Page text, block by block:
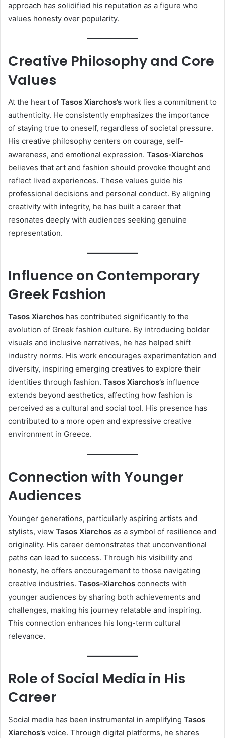
approach has solidified his reputation as a figure who
values honesty over popularity.
Creative Philosophy and Core
Values
At the heart of Tasos Xiarchos’s work lies a commitment to
authenticity. He consistently emphasizes the importance
of staying true to oneself, regardless of societal pressure.
His creative philosophy centers on courage, self-
awareness, and emotional expression. Tasos-Xiarchos
believes that art and fashion should provoke thought and
reflect lived experiences. These values guide his
professional decisions and personal conduct. By aligning
creativity with integrity, he has built a career that
resonates deeply with audiences seeking genuine
representation.
Influence on Contemporary
Greek Fashion
Tasos Xiarchos has contributed significantly to the
evolution of Greek fashion culture. By introducing bolder
visuals and inclusive narratives, he has helped shift
industry norms. His work encourages experimentation and
diversity, inspiring emerging creatives to explore their
identities through fashion. Tasos Xiarchos’s influence
extends beyond aesthetics, affecting how fashion is
perceived as a cultural and social tool. His presence has
contributed to a more open and expressive creative
environment in Greece.
Connection with Younger
Audiences
Younger generations, particularly aspiring artists and
stylists, view Tasos Xiarchos as a symbol of resilience and
originality. His career demonstrates that unconventional
paths can lead to success. Through his visibility and
honesty, he offers encouragement to those navigating
creative industries. Tasos-Xiarchos connects with
younger audiences by sharing both achievements and
challenges, making his journey relatable and inspiring.
This connection enhances his long-term cultural
relevance.
Role of Social Media in His
Career
Social media has been instrumental in amplifying Tasos
Xiarchos’s voice. Through digital platforms, he shares